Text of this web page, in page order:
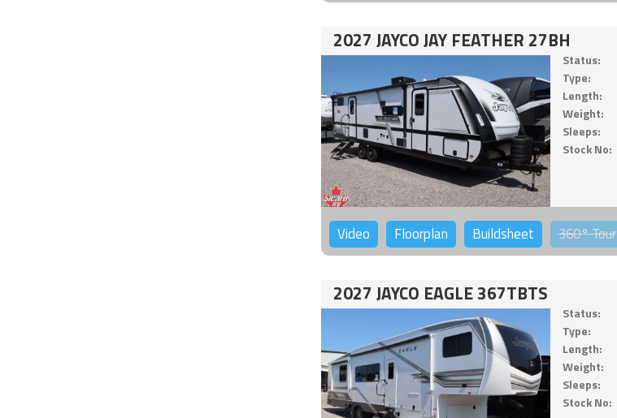
2027 JAYCO JAY FEATHER 27BH
Status:
Type:
Length:
Weight:
Sleeps:
Stock No:
Video Floorplan Buildsheet 360°Tour
2027 JAYCO EAGLE 367TBTS
Status:
Type:
Length:
Weight:
Sleeps:
Stock No: